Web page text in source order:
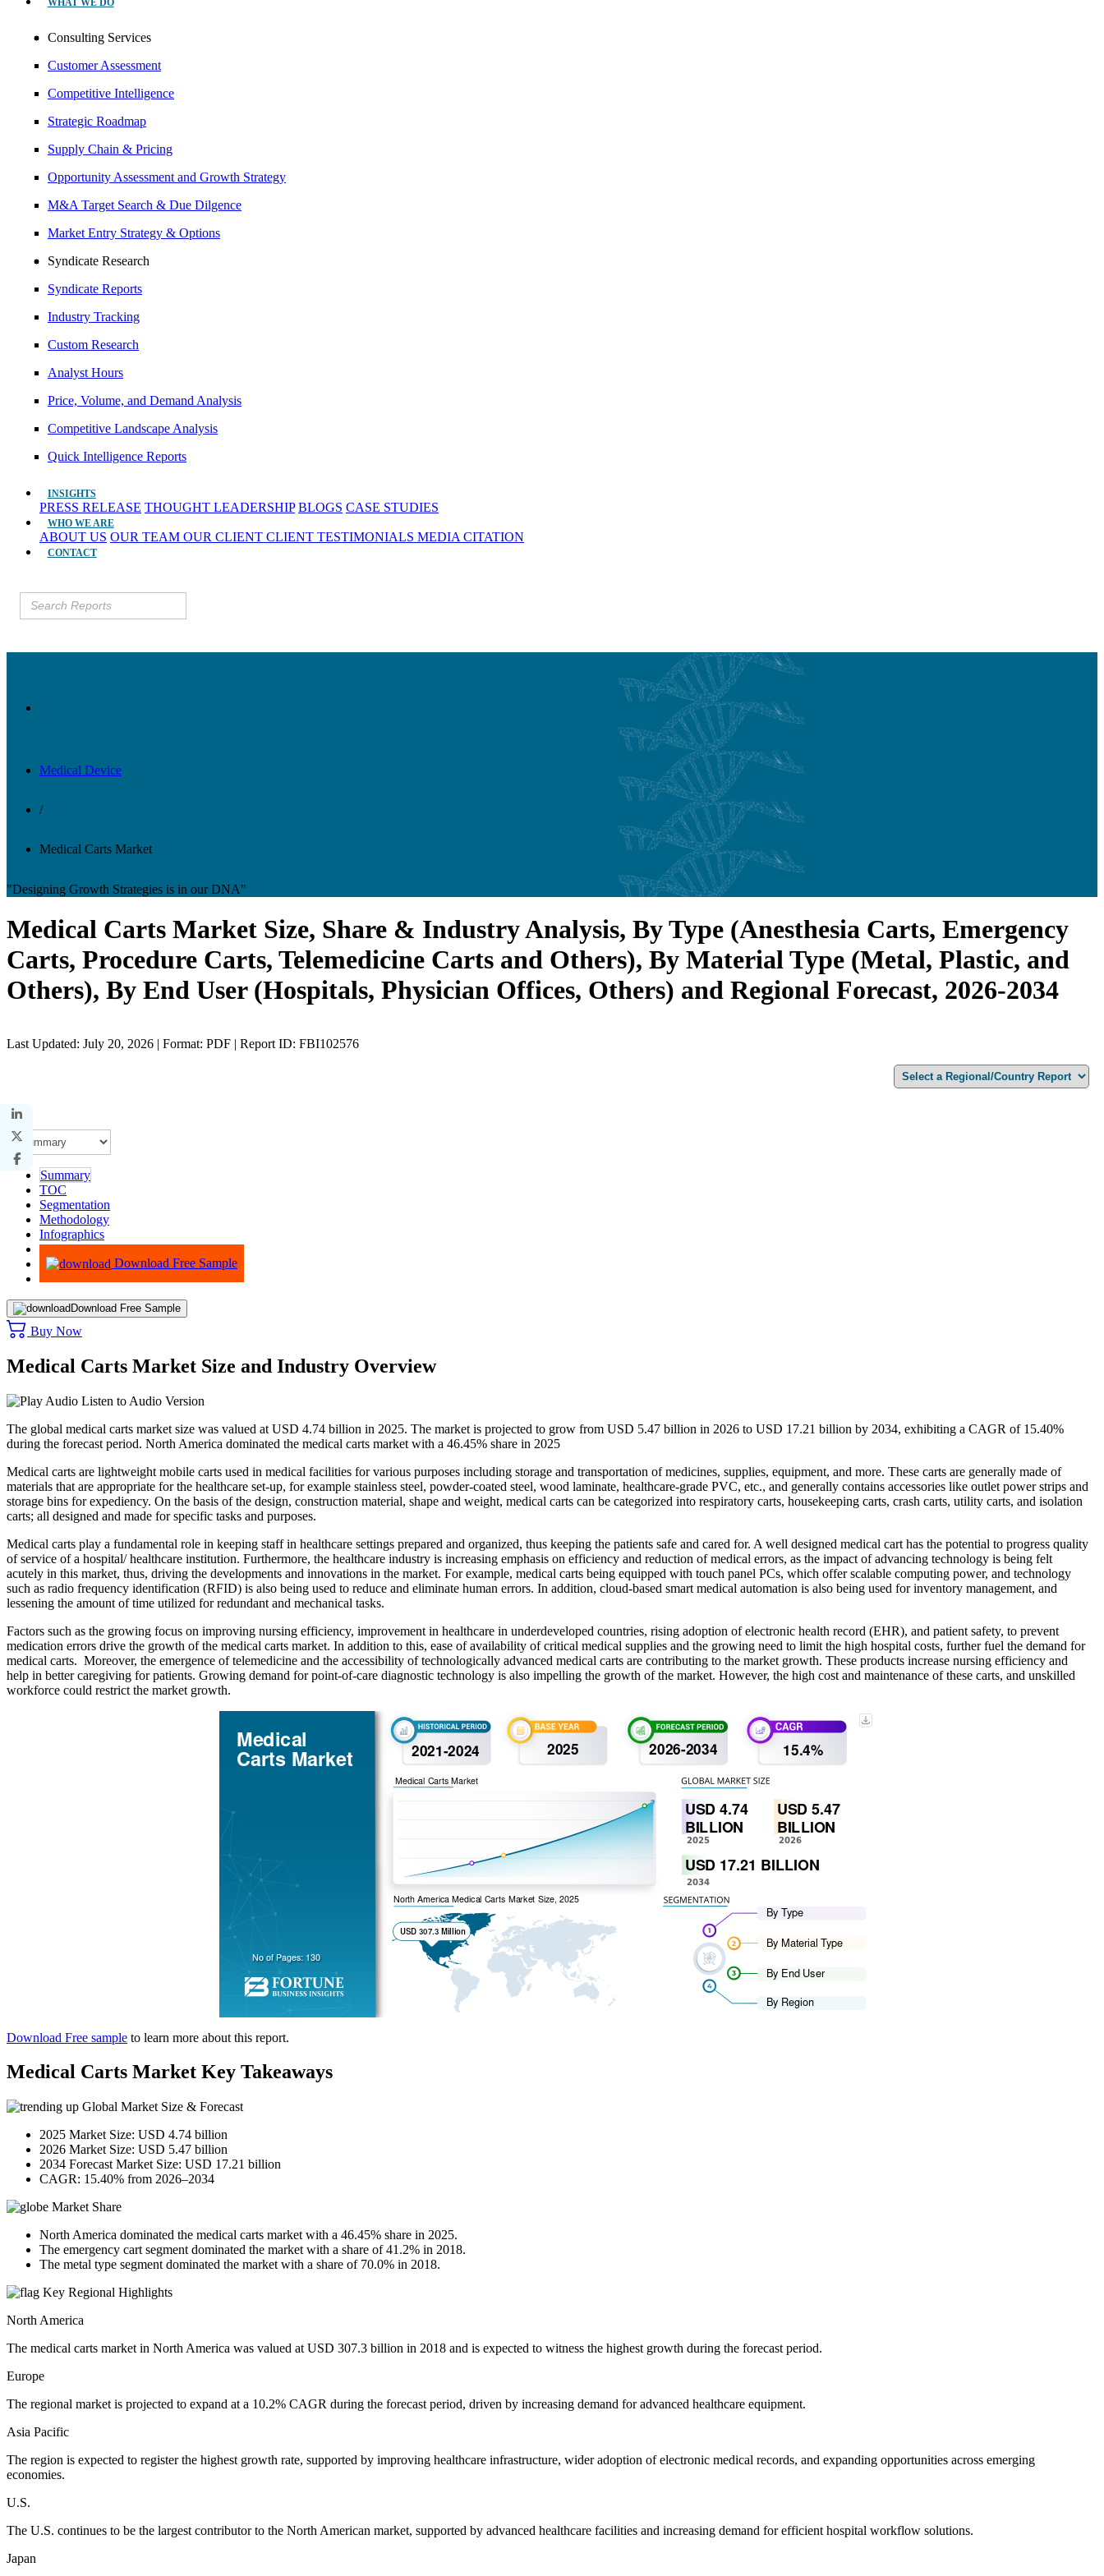
WHAT WE DO
Consulting Services
Customer Assessment
Competitive Intelligence
Strategic Roadmap
Supply Chain & Pricing
Opportunity Assessment and Growth Strategy
M&A Target Search & Due Dilgence
Market Entry Strategy & Options
Syndicate Research
Syndicate Reports
Industry Tracking
Custom Research
Analyst Hours
Price, Volume, and Demand Analysis
Competitive Landscape Analysis
Quick Intelligence Reports
INSIGHTS
PRESS RELEASE THOUGHT LEADERSHIP BLOGS CASE STUDIES
WHO WE ARE
ABOUT US OUR TEAM OUR CLIENT CLIENT TESTIMONIALS MEDIA CITATION
CONTACT
Medical Device
/
Medical Carts Market
"Designing Growth Strategies is in our DNA"
Medical Carts Market Size, Share & Industry Analysis, By Type (Anesthesia Carts, Emergency
Carts, Procedure Carts, Telemedicine Carts and Others), By Material Type (Metal, Plastic, and
Others), By End User (Hospitals, Physician Offices, Others) and Regional Forecast, 2026-2034
Last Updated: July 20, 2026 | Format: PDF | Report ID: FBI102576
Summary
TOC
Segmentation
Methodology
Infographics
Advisory
Download Free Sample
Download Free Sample
Buy Now
Medical Carts Market Size and Industry Overview
Listen to Audio Version
The global medical carts market size was valued at USD 4.74 billion in 2025. The market is projected to grow from USD 5.47 billion in 2026 to USD 17.21 billion by 2034, exhibiting a CAGR of 15.40%
during the forecast period. North America dominated the medical carts market with a 46.45% share in 2025
Medical carts are lightweight mobile carts used in medical facilities for various purposes including storage and transportation of medicines, supplies, equipment, and more. These carts are generally made of
materials that are appropriate for the healthcare set-up, for example stainless steel, powder-coated steel, wood laminate, healthcare-grade PVC, etc., and generally contains accessories like outlet power strips and
storage bins for expediency. On the basis of the design, construction material, shape and weight, medical carts can be categorized into respiratory carts, housekeeping carts, crash carts, utility carts, and isolation
carts; all designed and made for specific tasks and purposes.
Medical carts play a fundamental role in keeping staff in healthcare settings prepared and organized, thus keeping the patients safe and cared for. A well designed medical cart has the potential to progress quality
of service of a hospital/ healthcare institution. Furthermore, the healthcare industry is increasing emphasis on efficiency and reduction of medical errors, as the impact of advancing technology is being felt
acutely in this market, thus, driving the developments and innovations in the market. For example, medical carts being equipped with touch panel PCs, which offer scalable computing power, and technology
such as radio frequency identification (RFID) is also being used to reduce and eliminate human errors. In addition, cloud-based smart medical automation is also being used for inventory management, and
lessening the amount of time utilized for redundant and mechanical tasks.
Factors such as the growing focus on improving nursing efficiency, improvement in healthcare in underdeveloped countries, rising adoption of electronic health record (EHR), and patient safety, to prevent
medication errors drive the growth of the medical carts market. In addition to this, ease of availability of critical medical supplies and the growing need to limit the high hospital costs, further fuel the demand for
medical carts. Moreover, the emergence of telemedicine and the accessibility of technologically advanced medical carts are contributing to the market growth. These products increase nursing efficiency and
help in better caregiving for patients. Growing demand for point-of-care diagnostic technology is also impelling the growth of the market. However, the high cost and maintenance of these carts, and unskilled
workforce could restrict the market growth.
Download Free sample to learn more about this report.
Medical Carts Market Key Takeaways
Global Market Size & Forecast
2025 Market Size: USD 4.74 billion
2026 Market Size: USD 5.47 billion
2034 Forecast Market Size: USD 17.21 billion
CAGR: 15.40% from 2026–2034
Market Share
North America dominated the medical carts market with a 46.45% share in 2025.
The emergency cart segment dominated the market with a share of 41.2% in 2018.
The metal type segment dominated the market with a share of 70.0% in 2018.
Key Regional Highlights
North America
The medical carts market in North America was valued at USD 307.3 billion in 2018 and is expected to witness the highest growth during the forecast period.
Europe
The regional market is projected to expand at a 10.2% CAGR during the forecast period, driven by increasing demand for advanced healthcare equipment.
Asia Pacific
The region is expected to register the highest growth rate, supported by improving healthcare infrastructure, wider adoption of electronic medical records, and expanding opportunities across emerging
economies.
U.S.
The U.S. continues to be the largest contributor to the North American market, supported by advanced healthcare facilities and increasing demand for efficient hospital workflow solutions.
Japan